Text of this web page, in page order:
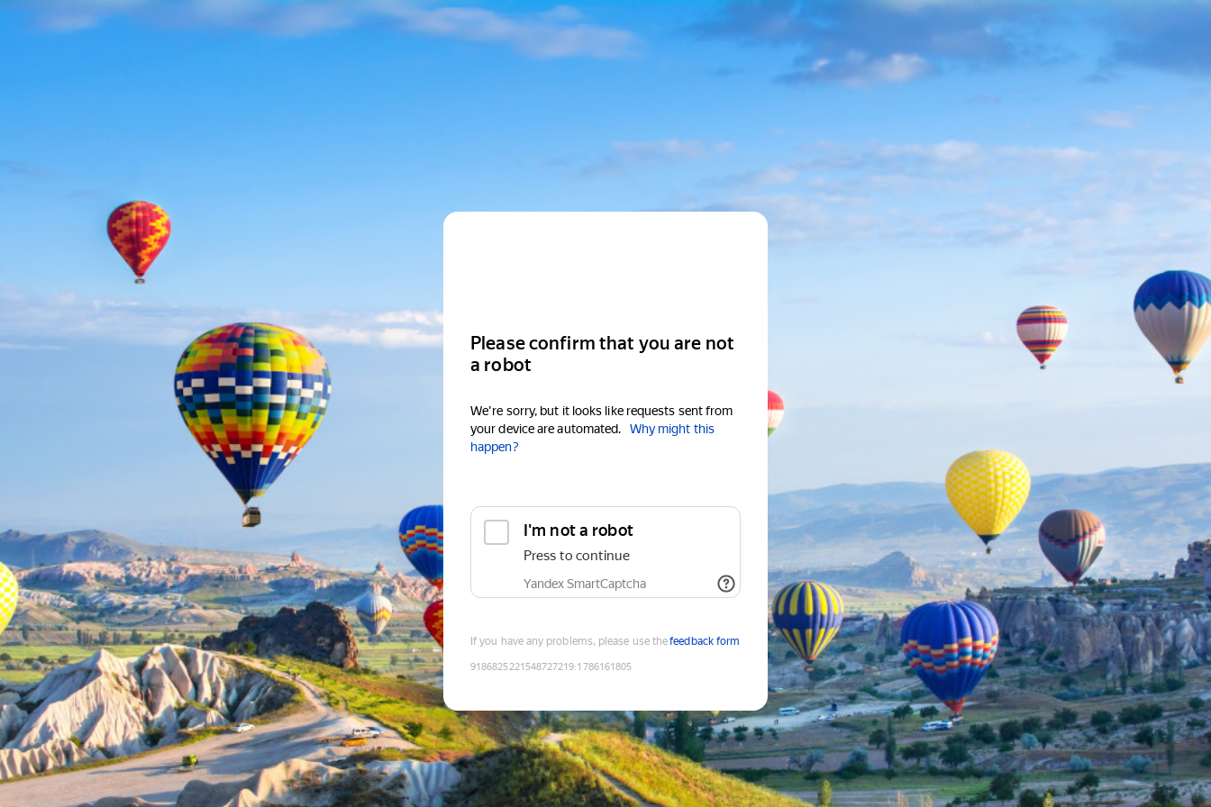
Please confirm that you are not
a robot
We're sorry, but it looks like requests sent from
your device are automated.
Why might this
happen?
I'm not a robot
Press to continue
Yandex SmartCaptcha
If you have any problems, please use thefeedback form
9186825221548727219:1786161805